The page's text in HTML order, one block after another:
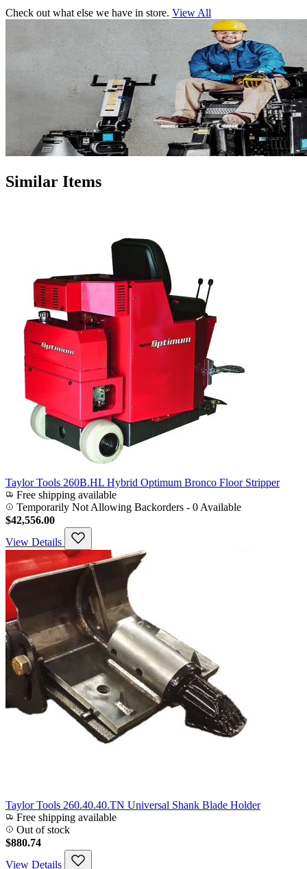
Check out what else we have in store. View All
Similar Items
Taylor Tools 260B.HL Hybrid Optimum Bronco Floor Stripper
Free shipping available
Temporarily Not Allowing Backorders - 0 Available
$42,556.00
View Details
Taylor Tools 260.40.40.TN Universal Shank Blade Holder
Free shipping available
Out of stock
$880.74
View Details